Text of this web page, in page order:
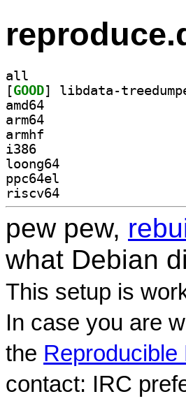
all
[GOOD
amd64
arm64
armhf
i386
loong64
ppc64el
riscv64
pew pew,
what Debian
This setup is
In case you are
the
contact: IRC